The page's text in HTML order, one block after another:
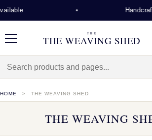
Handcrafted on
Menu
THE
THE WEAVING SHED
HOME THE WEAVING SHED
THE WEAVING